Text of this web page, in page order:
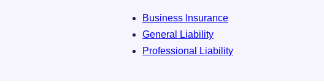
Business Insurance
General Liability
Professional Liability